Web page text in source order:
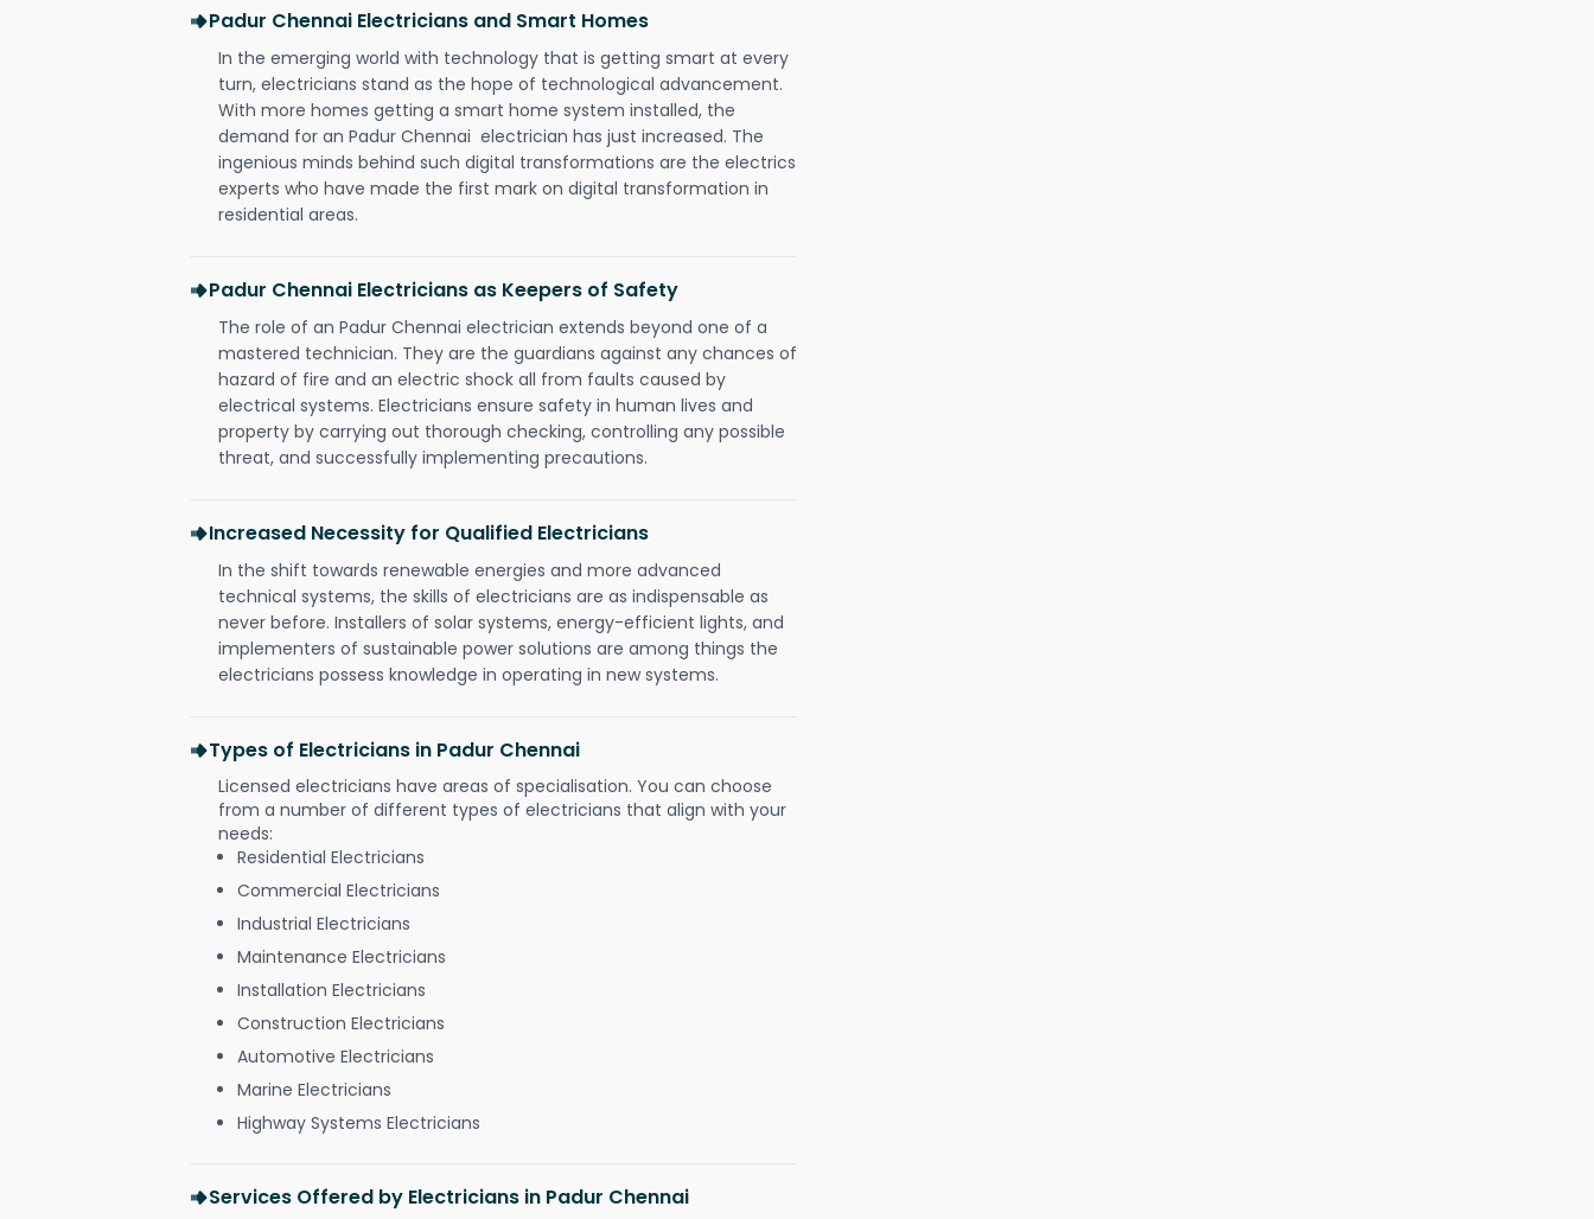
Padur Chennai Electricians and Smart Homes
In the emerging world with technology that is getting smart at every
turn, electricians stand as the hope of technological advancement.
With more homes getting a smart home system installed, the
demand for an Padur Chennai electrician has just increased. The
ingenious minds behind such digital transformations are the electrics
experts who have made the first mark on digital transformation in
residential areas.
Padur Chennai Electricians as Keepers of Safety
The role of an Padur Chennai electrician extends beyond one of a
mastered technician. They are the guardians against any chances of
hazard of fire and an electric shock all from faults caused by
electrical systems. Electricians ensure safety in human lives and
property by carrying out thorough checking, controlling any possible
threat, and successfully implementing precautions.
Increased Necessity for Qualified Electricians
In the shift towards renewable energies and more advanced
technical systems, the skills of electricians are as indispensable as
never before. Installers of solar systems, energy-efficient lights, and
implementers of sustainable power solutions are among things the
electricians possess knowledge in operating in new systems.
Types of Electricians in Padur Chennai
Licensed electricians have areas of specialisation. You can choose
from a number of different types of electricians that align with your
needs:
Residential Electricians
Commercial Electricians
Industrial Electricians
Maintenance Electricians
Installation Electricians
Construction Electricians
Automotive Electricians
Marine Electricians
Highway Systems Electricians
Services Offered by Electricians in Padur Chennai